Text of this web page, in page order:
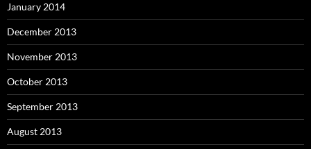
January 2014
December 2013
November 2013
October 2013
September 2013
August 2013